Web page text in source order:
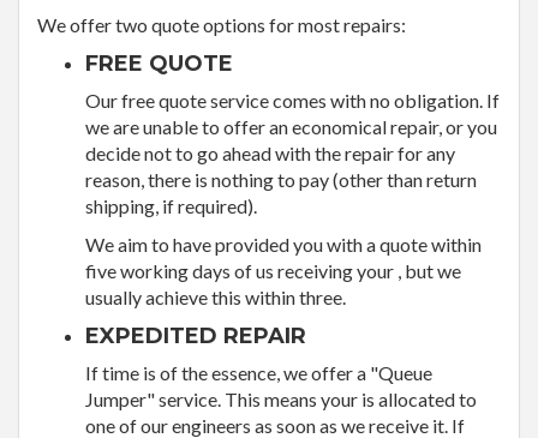
We offer two quote options for most repairs:
FREE QUOTE
Our free quote service comes with no obligation. If
we are unable to offer an economical repair, or you
decide not to go ahead with the repair for any
reason, there is nothing to pay (other than return
shipping, if required).
We aim to have provided you with a quote within
five working days of us receiving your , but we
usually achieve this within three.
EXPEDITED REPAIR
If time is of the essence, we offer a "Queue
Jumper" service. This means your is allocated to
one of our engineers as soon as we receive it. If